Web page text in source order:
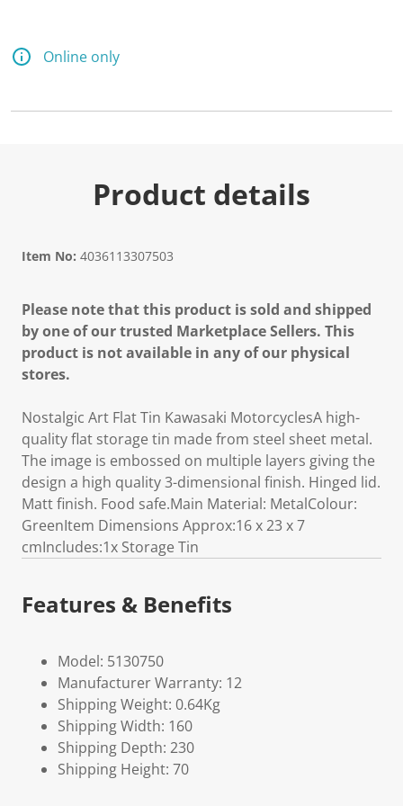
Online only
Product details
Item No: 4036113307503
Please note that this product is sold and shipped
by one of our trusted Marketplace Sellers. This
product is not available in any of our physical
stores.
Nostalgic Art Flat Tin Kawasaki MotorcyclesA high-
quality flat storage tin made from steel sheet metal.
The image is embossed on multiple layers giving the
design a high quality 3-dimensional finish. Hinged lid.
Matt finish. Food safe.Main Material: MetalColour:
GreenItem Dimensions Approx:16 x 23 x 7
cmIncludes:1x Storage Tin
Features & Benefits
Model: 5130750
Manufacturer Warranty: 12
Shipping Weight: 0.64Kg
Shipping Width: 160
Shipping Depth: 230
Shipping Height: 70